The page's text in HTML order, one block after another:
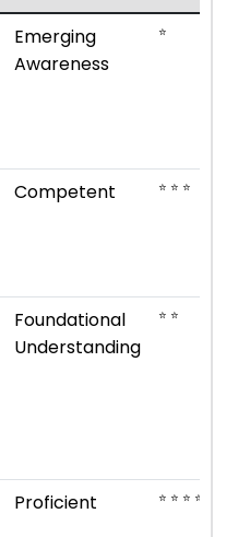
Emerging
Awareness
⭐
Competent ⭐ ⭐ ⭐
Foundational
Understanding
⭐ ⭐
Proficient ⭐ ⭐ ⭐ ⭐